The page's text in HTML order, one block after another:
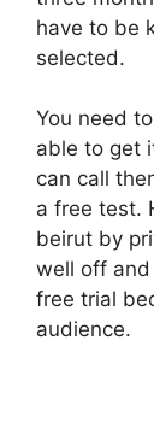
have to be
selected.
You need
able to get
can call
a free test.
beirut by
well off and
free trial
audience.